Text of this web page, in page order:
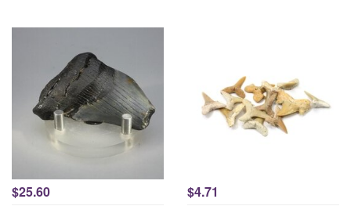
$25.60 $4.71